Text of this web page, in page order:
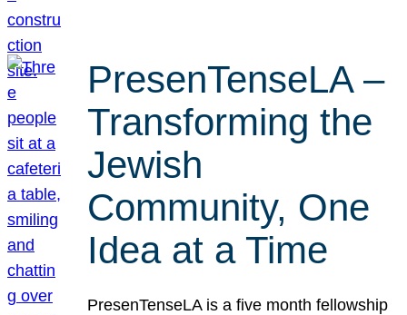
PresenTenseLA –
Transforming the
Jewish
Community, One
Idea at a Time
PresenTenseLA is a five month fellowship